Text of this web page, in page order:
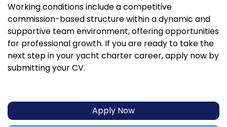
Working conditions include a competitive
commission-based structure within a dynamic and
supportive team environment, offering opportunities
for professional growth. If you are ready to take the
next step in your yacht charter career, apply now by
submitting your CV.
Apply Now